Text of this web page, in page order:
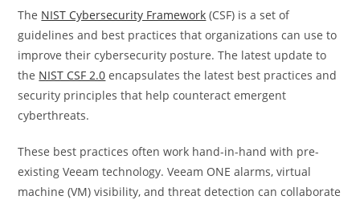
The NIST Cybersecurity Framework (CSF) is a set of
guidelines and best practices that organizations can use to
improve their cybersecurity posture. The latest update to
the NIST CSF 2.0 encapsulates the latest best practices and
security principles that help counteract emergent
cyberthreats.
These best practices often work hand-in-hand with pre-
existing Veeam technology. Veeam ONE alarms, virtual
machine (VM) visibility, and threat detection can collaborate